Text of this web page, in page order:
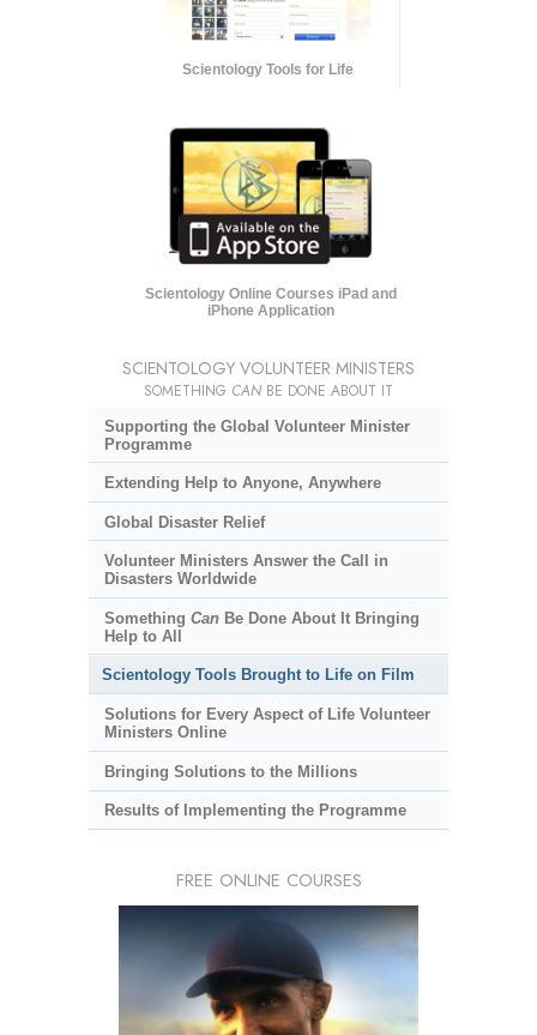
Scientology Tools for Life
Scientology Online Courses iPad and
iPhone Application
SCIENTOLOGY VOLUNTEER MINISTERS
SOMETHING CAN BE DONE ABOUT IT
Supporting the Global Volunteer Minister
Programme
Extending Help to Anyone, Anywhere
Global Disaster Relief
Volunteer Ministers Answer the Call in
Disasters Worldwide
Something CanBe Done About It Bringing
Help to All
Scientology Tools Brought to Life on Film
Solutions for Every Aspect of Life Volunteer
Ministers Online
Bringing Solutions to the Millions
Results of Implementing the Programme
FREE ONLINE COURSES